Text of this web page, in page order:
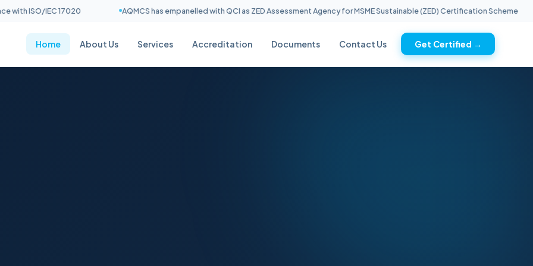
ISO/IEC 17020 AQMCS has empanelled with QCI as ZED Assessment Agency for MSME Sustainable (ZED) Certification Scheme
Home About Us Services Accreditation Documents Contact Us Get Certified →